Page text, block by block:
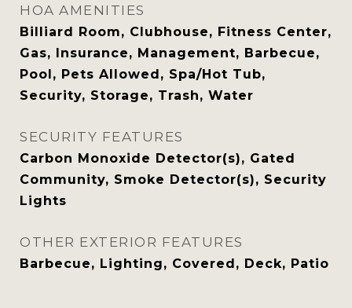
HOA AMENITIES
Billiard Room, Clubhouse, Fitness Center,
Gas, Insurance, Management, Barbecue,
Pool, Pets Allowed, Spa/Hot Tub,
Security, Storage, Trash, Water
SECURITY FEATURES
Carbon Monoxide Detector(s), Gated
Community, Smoke Detector(s), Security
Lights
OTHER EXTERIOR FEATURES
Barbecue, Lighting, Covered, Deck, Patio